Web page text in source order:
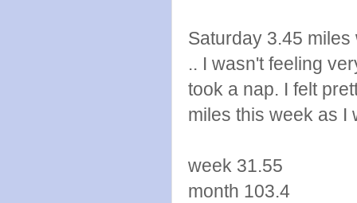
Saturday 3.45
.. I wasn't feeling
took a nap. I felt
miles this week as I
week 31.55
month 103.4